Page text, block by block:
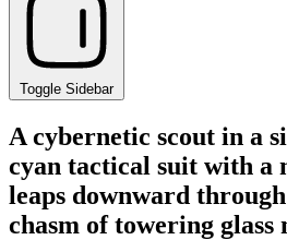
Toggle Sidebar
A cybernetic scout in a
cyan tactical suit with a
leaps downward
chasm of towering glass